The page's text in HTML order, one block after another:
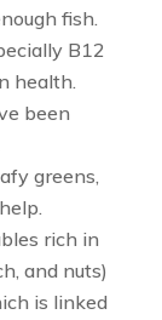
fish.
B12
health.
been
greens,
rich in
and nuts)
is linked